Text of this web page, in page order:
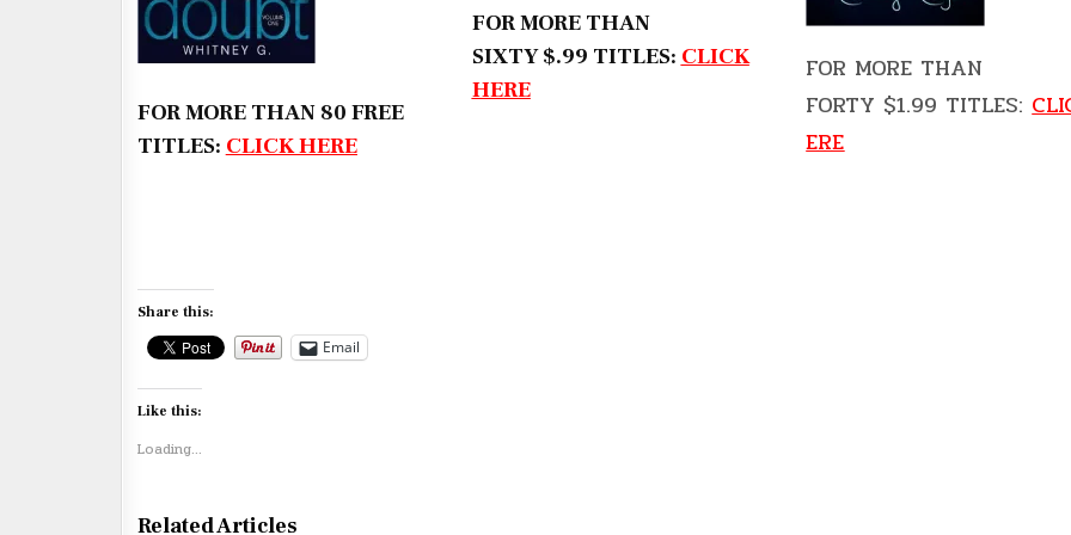
FOR MORE THAN 80 FREE
TITLES: CLICK HERE
FOR MORE THAN
SIXTY $.99 TITLES: CLICK
HERE
FOR MORE THAN
FORTY $1.99 TITLES:
ERE
Share this:
Email
Like this:
Loading...
Related Articles